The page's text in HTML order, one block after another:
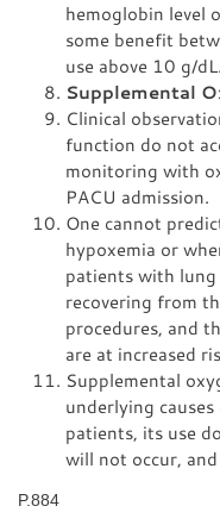
hemoglobin level
some benefit
use above 10 g/dL.
Supplemental
Clinical
function do not
monitoring with
PACU admission.
One cannot
hypoxemia or
patients with lung
recovering from
procedures, and
are at increased
Supplemental
underlying
patients, its use
will not occur,
P.884